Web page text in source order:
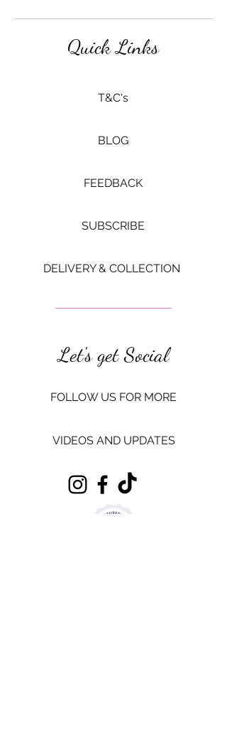
Quick Links
​T&C's
BLOG
FEEDBACK
SUBSCRIBE
DELIVERY & COLLECTION ​
Let's get Social
FOLLOW US FOR MORE
VIDEOS AND UPDATES